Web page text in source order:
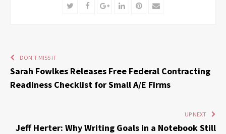
TwitterFacebookGoogle+LinkedInPinterest
Email
DON'T MISS IT
Sarah Fowlkes Releases Free Federal Contracting
Readiness Checklist for Small A/E Firms
UP NEXT
Jeff Herter: Why Writing Goals in a Notebook Still